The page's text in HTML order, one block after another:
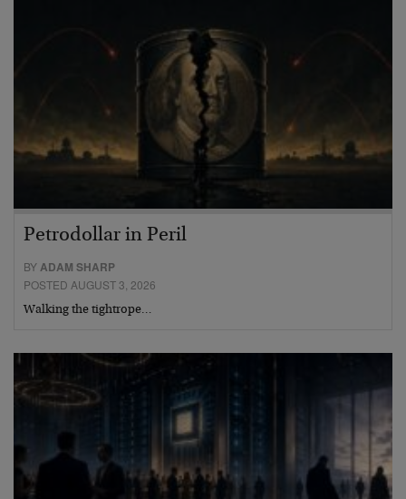
Petrodollar in Peril
BYADAM SHARP
POSTED AUGUST 3, 2026
Walking the tightrope…